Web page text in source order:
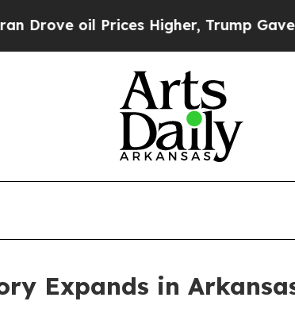
Prices Higher, Trump Gave
Expands in